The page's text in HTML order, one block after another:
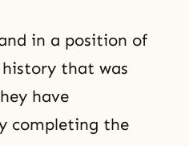
in a position of
that was
have
completing the